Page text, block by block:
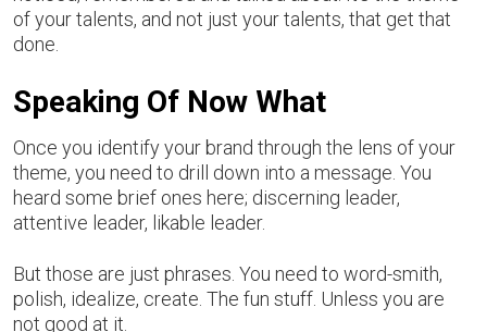
of your talents, and not just your talents, that get that
done.
Speaking Of Now What
Once you identify your brand through the lens of your
theme, you need to drill down into a message. You
heard some brief ones here; discerning leader,
attentive leader, likable leader.
But those are just phrases. You need to word-smith,
polish, idealize, create. The fun stuff. Unless you are
not good at it.